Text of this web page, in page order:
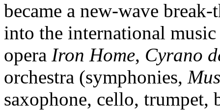
became a new-wave
into the international
opera Iron Home, Cyrano
orchestra (symphonies,
saxophone, cello, trumpet,